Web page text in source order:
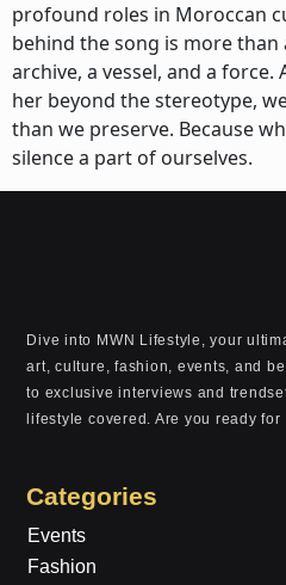
profound roles in Moroccan
behind the song is more than
archive, a vessel, and a
her beyond the stereotype,
than we preserve. Because
silence a part of ourselves.
Dive into MWN Lifestyle, your
art, culture, fashion, events, and
to exclusive interviews and
lifestyle covered. Are you ready for
Categories
Events
Fashion